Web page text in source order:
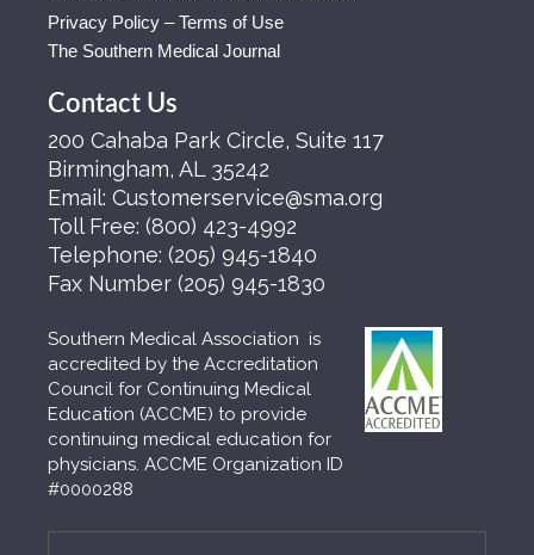
Privacy Policy – Terms of Use
The Southern Medical Journal
Contact Us
200 Cahaba Park Circle, Suite 117
Birmingham, AL 35242
Email: Customerservice@sma.org
Toll Free: (800) 423-4992
Telephone: (205) 945-1840
Fax Number (205) 945-1830
Southern Medical Association is
accredited by the Accreditation
Council for Continuing Medical
Education (ACCME) to provide
continuing medical education for
physicians. ACCME Organization ID
#0000288